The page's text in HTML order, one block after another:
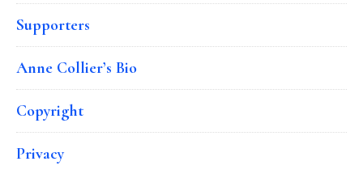
Supporters
Anne Collier’s Bio
Copyright
Privacy